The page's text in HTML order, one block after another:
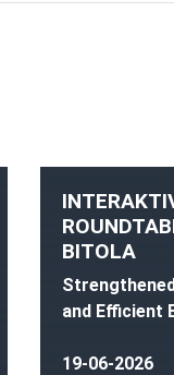
BITOLA
and Efficient
19-06-2026